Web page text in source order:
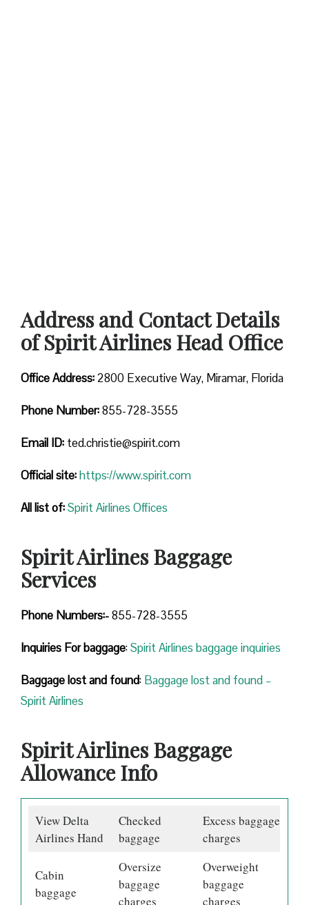
Address and Contact Details
of Spirit Airlines Head Office
Office Address:2800 Executive Way, Miramar, Florida
Phone Number:855-728-3555
Email ID: ted.christie@spirit.com
Official site:https://www.spirit.com
All list of:Spirit Airlines Offices
Spirit Airlines Baggage
Services
Phone Numbers:-855-728-3555
Inquiries For baggage:Spirit Airlines baggage inquiries
Baggage lost and found: Baggage lost and found –
Spirit Airlines
Spirit Airlines Baggage
Allowance Info
View Delta
Airlines Hand
Checked
baggage
Excess baggage
charges
Cabin
baggage
Oversize
baggage
charges
Overweight
baggage
charges